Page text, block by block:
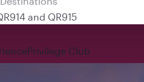
and QR915
Privilege Club